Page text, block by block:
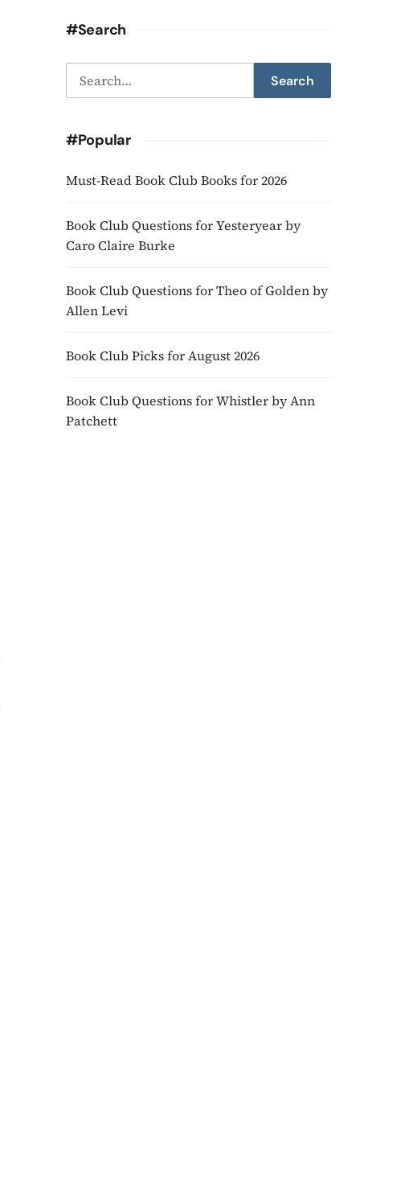
#Search
Search
for:
Search
#Popular
Must-Read Book Club Books for 2026
Book Club Questions for Yesteryear by
Caro Claire Burke
Book Club Questions for Theo of Golden by
Allen Levi
Book Club Picks for August 2026
Book Club Questions for Whistler by Ann
Patchett